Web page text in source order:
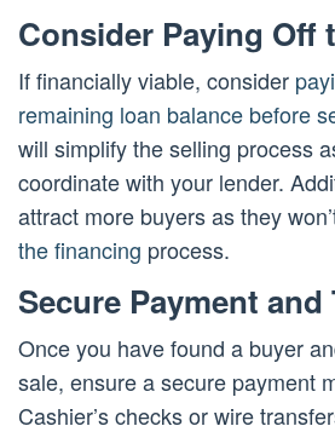
Consider Paying Off
If financially viable, consider
remaining loan balance before
will simplify the selling process
coordinate with your lender.
attract more buyers as they
the financing process.
Secure Payment and
Once you have found a buyer
sale, ensure a secure payment
Cashier’s checks or wire